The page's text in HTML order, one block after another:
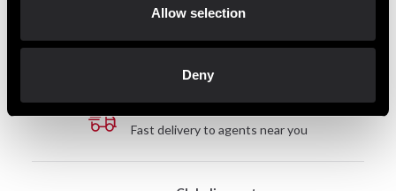
Allow selection
Deny
Fast delivery to agents near you